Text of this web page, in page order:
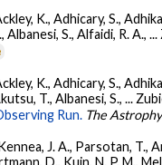
K., Adhicary, S.,
S., Alfaidi, R. A.,
K., Adhicary, S.,
T., Albanesi, S., ...
Run. The
J. A., Parsotan, T.,